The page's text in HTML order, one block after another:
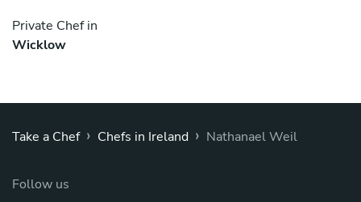
Private Chef in
Wicklow
Take a Chef › Chefs in Ireland › Nathanael Weil
Follow us